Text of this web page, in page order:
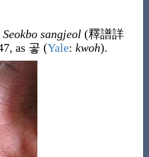
Seokbo sangjeol (釋譜詳
as 곻 (Yale: kwoh).